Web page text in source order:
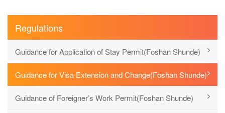
Regulations
Guidance for Application of Stay Permit(Foshan Shunde)
Guidance for Visa Extension and Change(Foshan Shunde)
Guidance of Foreigner’s Work Permit(Foshan Shunde)